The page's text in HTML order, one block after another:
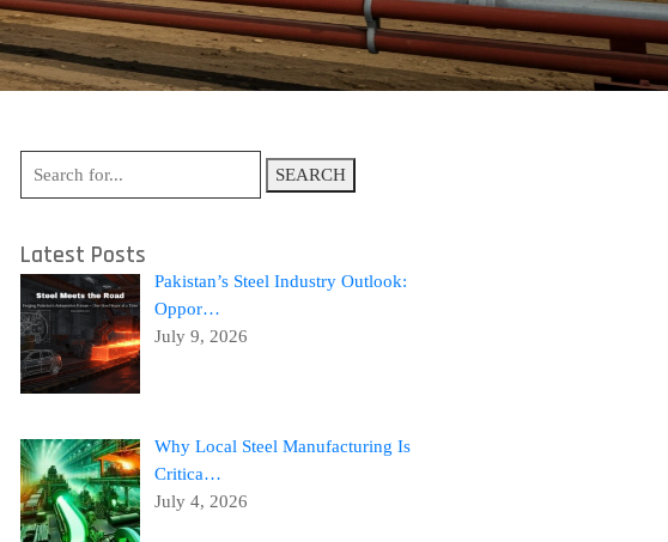
SEARCH
Latest Posts
Pakistan’s Steel Industry Outlook:
Oppor…
July 9, 2026
Why Local Steel Manufacturing Is
Critica…
July 4, 2026